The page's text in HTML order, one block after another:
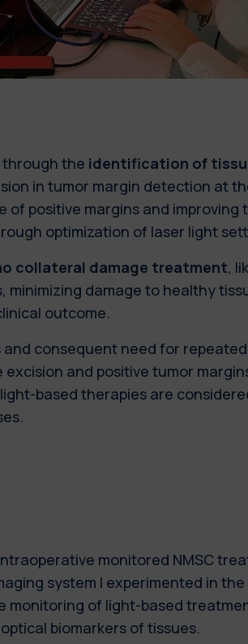
the identification of
in tumor margin detection at
of positive margins and improving
optimization of laser light
collateral damage treatment,
minimizing damage to healthy
outcome.
consequent need for
and positive tumor
based therapies are
monitored NMSC
system I experimented in the
monitoring of light-based
biomarkers of tissues.